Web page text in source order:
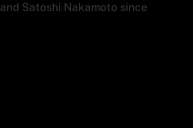
Satoshi Nakamoto since